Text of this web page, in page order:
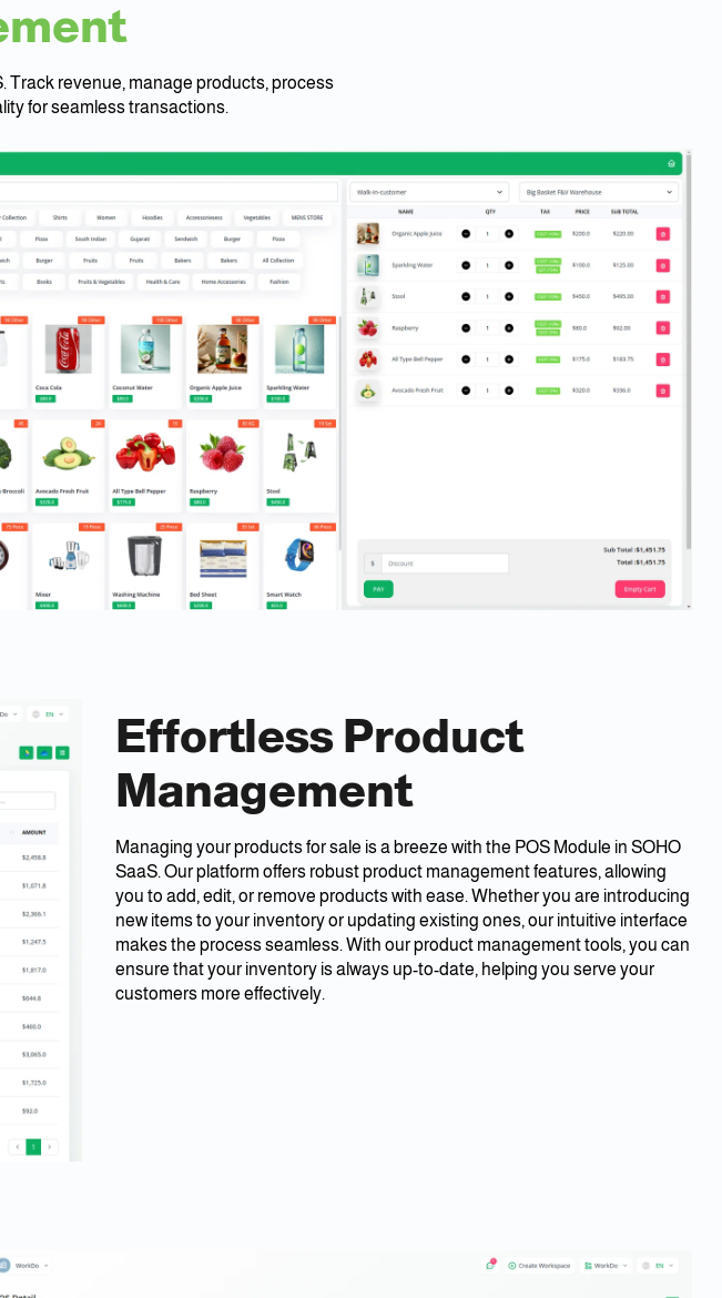
Track revenue, manage products, process
for seamless transactions.
Effortless Product
Management
Managing your products for sale is a breeze with the POS Module in SOHO
SaaS. Our platform offers robust product management features, allowing
you to add, edit, or remove products with ease. Whether you are introducing
new items to your inventory or updating existing ones, our intuitive interface
makes the process seamless. With our product management tools, you can
ensure that your inventory is always up-to-date, helping you serve your
customers more effectively.